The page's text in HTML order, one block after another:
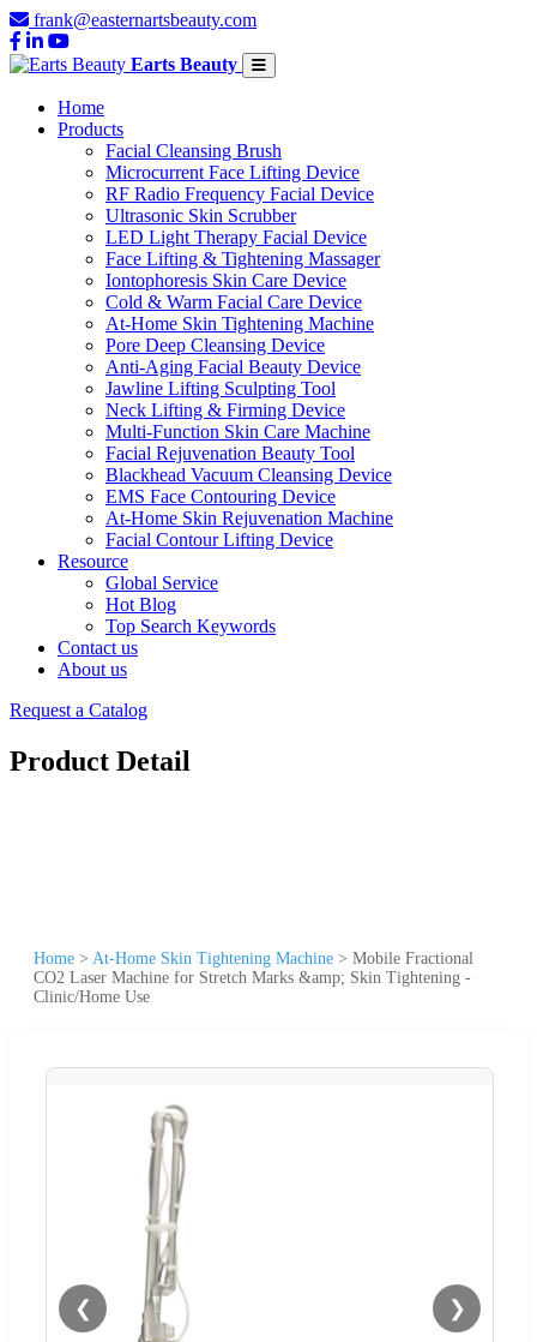
frank@easternartsbeauty.com
Earts Beauty
Home
Products
Facial Cleansing Brush
Microcurrent Face Lifting Device
RF Radio Frequency Facial Device
Ultrasonic Skin Scrubber
LED Light Therapy Facial Device
Face Lifting & Tightening Massager
Iontophoresis Skin Care Device
Cold & Warm Facial Care Device
At-Home Skin Tightening Machine
Pore Deep Cleansing Device
Anti-Aging Facial Beauty Device
Jawline Lifting Sculpting Tool
Neck Lifting & Firming Device
Multi-Function Skin Care Machine
Facial Rejuvenation Beauty Tool
Blackhead Vacuum Cleansing Device
EMS Face Contouring Device
At-Home Skin Rejuvenation Machine
Facial Contour Lifting Device
Resource
Global Service
Hot Blog
Top Search Keywords
Contact us
About us
Request a Catalog
Product Detail
Home > At-Home Skin Tightening Machine > Mobile Fractional
CO2 Laser Machine for Stretch Marks &amp; Skin Tightening -
Clinic/Home Use
❮ ❯